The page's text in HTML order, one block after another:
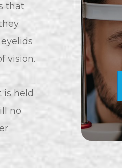
that
vision.
is held
no